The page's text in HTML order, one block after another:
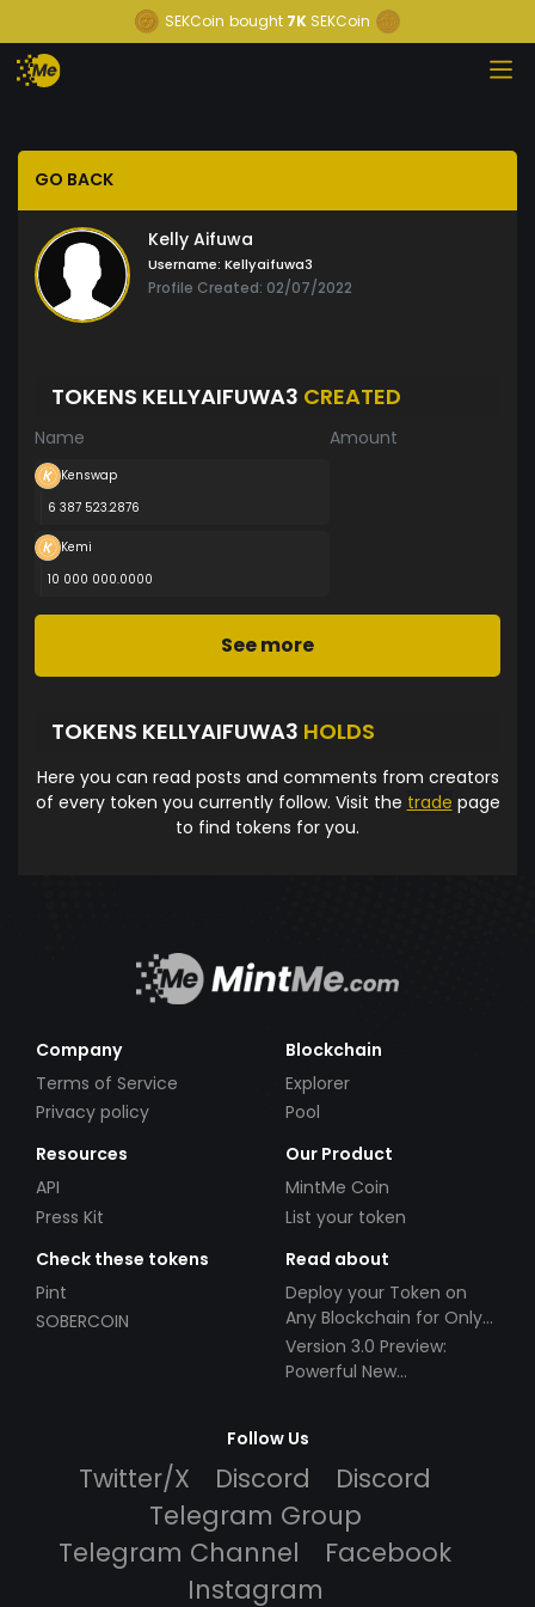
SEKCoin bought 7K SEKCoin
GO BACK
Kelly Aifuwa
Username: Kellyaifuwa3
Profile Created: 02/07/2022
TOKENS KELLYAIFUWA3 CREATED
Name Amount
Kenswap
6 387 523.2876
Kemi
10 000 000.0000
See more
TOKENS KELLYAIFUWA3 HOLDS
Here you can read posts and comments from creators
of every token you currently follow. Visit the trade page
to find tokens for you.
Company
Terms of Service
Privacy policy
Blockchain
Explorer
Pool
Resources
API
Press Kit
Our Product
MintMe Coin
List your token
Check these tokens
Pint
SOBERCOIN
Read about
Deploy your Token on
Any Blockchain for Only
$49!
Version 3.0 Preview:
Powerful New
Follow Us
Twitter/X Discord
Discord
Telegram Group
Telegram Channel
Facebook
Instagram